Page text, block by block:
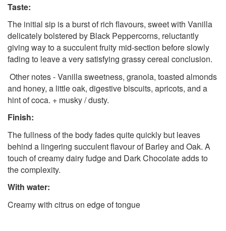
Taste:
The initial sip is a burst of rich flavours, sweet with Vanilla
delicately bolstered by Black Peppercorns, reluctantly
giving way to a succulent fruity mid-section before slowly
fading to leave a very satisfying grassy cereal conclusion.
Other notes - Vanilla sweetness, granola, toasted almonds
and honey, a little oak, digestive biscuits, apricots, and a
hint of coca. + musky / dusty.
Finish:
The fullness of the body fades quite quickly but leaves
behind a lingering succulent flavour of Barley and Oak. A
touch of creamy dairy fudge and Dark Chocolate adds to
the complexity.
With water:
Creamy with citrus on edge of tongue